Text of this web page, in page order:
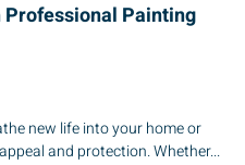
Professional Painting
new life into your home or
and protection. Whether...